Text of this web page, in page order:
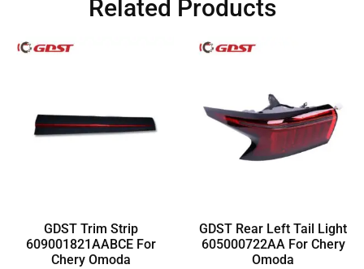
Related Products
GDST Trim Strip
609001821AABCE For
Chery Omoda
GDST Rear Left Tail Light
605000722AA For Chery
Omoda